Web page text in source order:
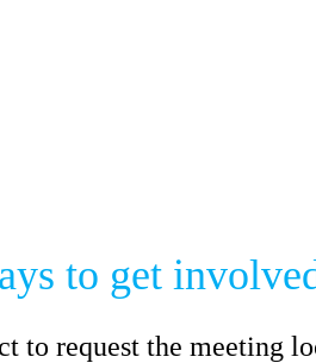
to get
to request the meeting